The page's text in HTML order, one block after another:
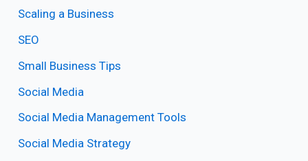
Scaling a Business
SEO
Small Business Tips
Social Media
Social Media Management Tools
Social Media Strategy